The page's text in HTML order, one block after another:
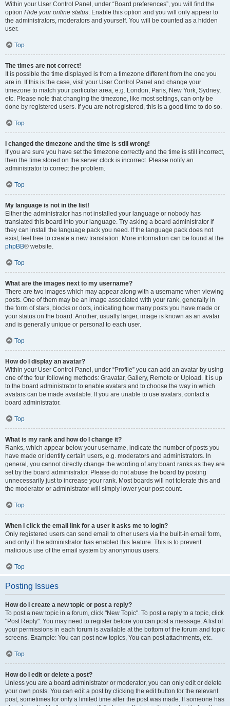
Within your User Control Panel, under “Board preferences”, you will find the
option Hide your online status. Enable this option and you will only appear to
the administrators, moderators and yourself. You will be counted as a hidden
user.
Top
The times are not correct!
It is possible the time displayed is from a timezone different from the one you
are in. If this is the case, visit your User Control Panel and change your
timezone to match your particular area, e.g. London, Paris, New York, Sydney,
etc. Please note that changing the timezone, like most settings, can only be
done by registered users. If you are not registered, this is a good time to do so.
Top
I changed the timezone and the time is still wrong!
If you are sure you have set the timezone correctly and the time is still incorrect,
then the time stored on the server clock is incorrect. Please notify an
administrator to correct the problem.
Top
My language is not in the list!
Either the administrator has not installed your language or nobody has
translated this board into your language. Try asking a board administrator if
they can install the language pack you need. If the language pack does not
exist, feel free to create a new translation. More information can be found at the
phpBB® website.
Top
What are the images next to my username?
There are two images which may appear along with a username when viewing
posts. One of them may be an image associated with your rank, generally in
the form of stars, blocks or dots, indicating how many posts you have made or
your status on the board. Another, usually larger, image is known as an avatar
and is generally unique or personal to each user.
Top
How do I display an avatar?
Within your User Control Panel, under “Profile” you can add an avatar by using
one of the four following methods: Gravatar, Gallery, Remote or Upload. It is up
to the board administrator to enable avatars and to choose the way in which
avatars can be made available. If you are unable to use avatars, contact a
board administrator.
Top
What is my rank and how do I change it?
Ranks, which appear below your username, indicate the number of posts you
have made or identify certain users, e.g. moderators and administrators. In
general, you cannot directly change the wording of any board ranks as they are
set by the board administrator. Please do not abuse the board by posting
unnecessarily just to increase your rank. Most boards will not tolerate this and
the moderator or administrator will simply lower your post count.
Top
When I click the email link for a user it asks me to login?
Only registered users can send email to other users via the built-in email form,
and only if the administrator has enabled this feature. This is to prevent
malicious use of the email system by anonymous users.
Top
Posting Issues
How do I create a new topic or post a reply?
To post a new topic in a forum, click "New Topic". To post a reply to a topic, click
"Post Reply". You may need to register before you can post a message. A list of
your permissions in each forum is available at the bottom of the forum and topic
screens. Example: You can post new topics, You can post attachments, etc.
Top
How do I edit or delete a post?
Unless you are a board administrator or moderator, you can only edit or delete
your own posts. You can edit a post by clicking the edit button for the relevant
post, sometimes for only a limited time after the post was made. If someone has